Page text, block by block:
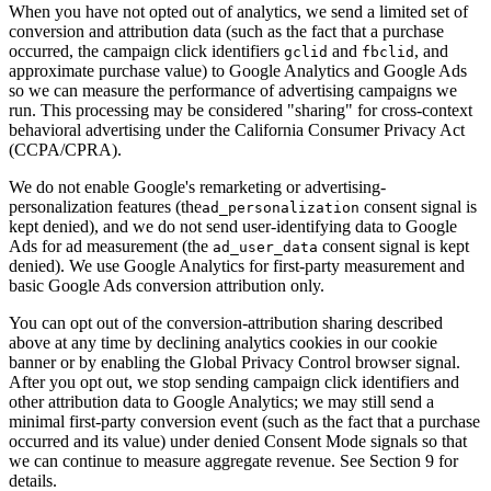
When you have not opted out of analytics, we send a limited set of
conversion and attribution data (such as the fact that a purchase
occurred, the campaign click identifiers gclid and fbclid , and
approximate purchase value) to Google Analytics and Google Ads
so we can measure the performance of advertising campaigns we
run. This processing may be considered "sharing" for cross-context
behavioral advertising under the California Consumer Privacy Act
(CCPA/CPRA).
We do not enable Google's remarketing or advertising-
personalization features (thead_personalization consent signal is
kept denied), and we do not send user-identifying data to Google
Ads for ad measurement (the ad_user_data consent signal is kept
denied). We use Google Analytics for first-party measurement and
basic Google Ads conversion attribution only.
You can opt out of the conversion-attribution sharing described
above at any time by declining analytics cookies in our cookie
banner or by enabling the Global Privacy Control browser signal.
After you opt out, we stop sending campaign click identifiers and
other attribution data to Google Analytics; we may still send a
minimal first-party conversion event (such as the fact that a purchase
occurred and its value) under denied Consent Mode signals so that
we can continue to measure aggregate revenue. See Section 9 for
details.